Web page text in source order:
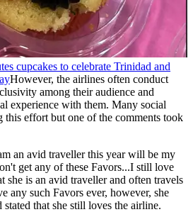
cupcakes to celebrate Trinidad and
However, the airlines often conduct
among their audience and
experience with them. Many social
this effort but one of the comments took
an avid traveller this year will be my
get any of these Favors...I still love
she is an avid traveller and often travels
any such Favors ever, however, she
that she still loves the airline.